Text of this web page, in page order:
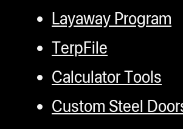
Layaway Program
TerpFile
Calculator Tools
Custom Steel